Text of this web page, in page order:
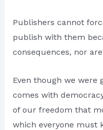
Publishers cannot
publish with them
consequences, nor
Even though we were
comes with
of our freedom that
which everyone must